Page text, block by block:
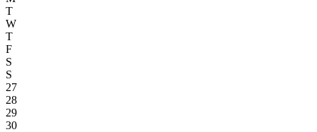
T
W
T
F
S
S
27
28
29
30